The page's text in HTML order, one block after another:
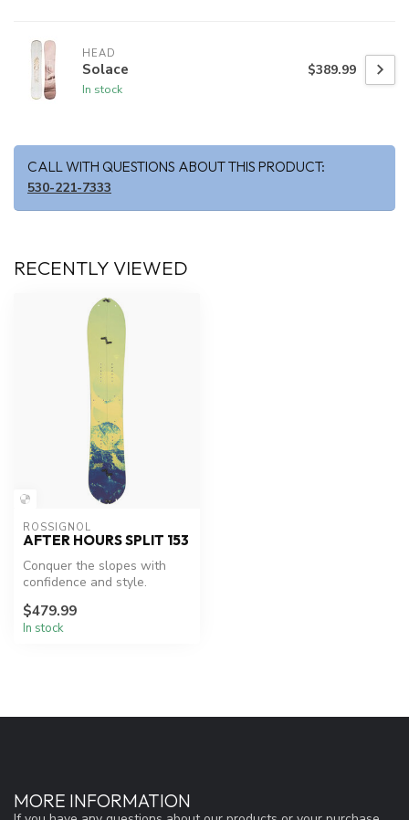
HEAD
Solace
In stock
$389.99
CALL WITH QUESTIONS ABOUT THIS PRODUCT:
530-221-7333
RECENTLY VIEWED
ROSSIGNOL
AFTER HOURS SPLIT 153
Conquer the slopes with
confidence and style.
$479.99
In stock
MORE INFORMATION